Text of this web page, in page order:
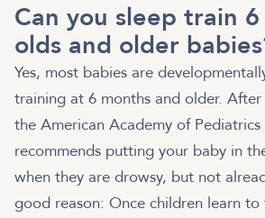
Can you sleep train
olds and older
Yes, most babies are
training at 6 months and older.
the American Academy of Pediatrics
recommends putting your baby in
when they are drowsy, but not
good reason: Once children learn to